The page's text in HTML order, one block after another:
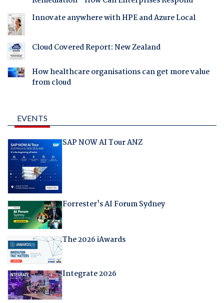
Innovate anywhere with HPE and Azure Local
Cloud Covered Report: New Zealand
How healthcare organisations can get more value
from cloud
EVENTS
SAP NOW AI Tour ANZ
Forrester's AI Forum Sydney
The 2026 iAwards
Integrate 2026